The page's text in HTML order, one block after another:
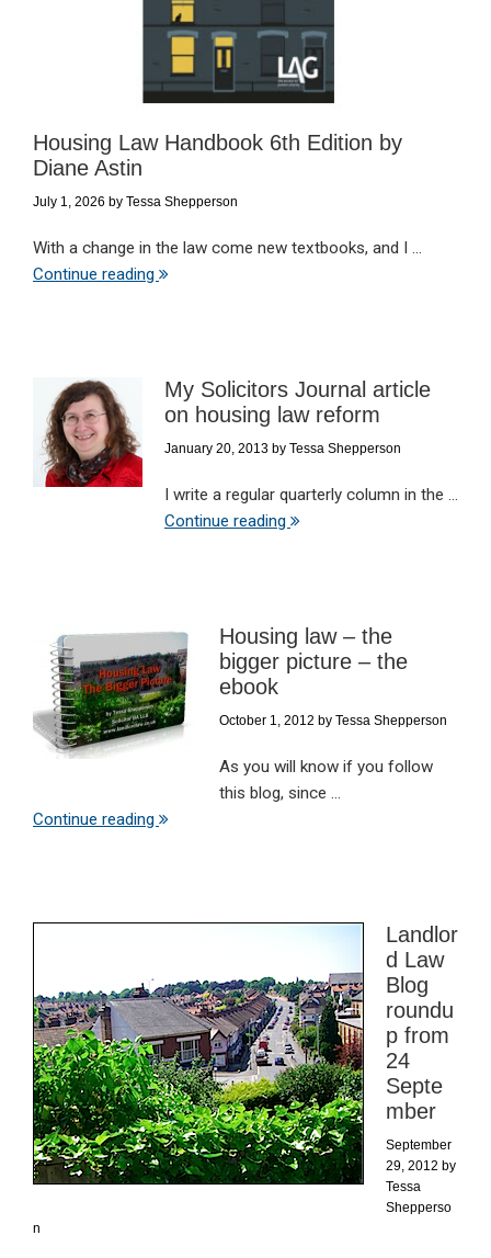
Housing Law Handbook 6th Edition by
Diane Astin
July 1, 2026 by Tessa Shepperson
With a change in the law come new textbooks, and I ...
Continue reading
My Solicitors Journal article
on housing law reform
January 20, 2013 by Tessa Shepperson
I write a regular quarterly column in the ...
Continue reading
Housing law – the
bigger picture – the
ebook
October 1, 2012 by Tessa Shepperson
As you will know if you follow
this blog, since ...
Continue reading
Landlor
d Law
Blog
roundu
p from
24
Septe
mber
September
29, 2012 by
Tessa
Shepperso
n